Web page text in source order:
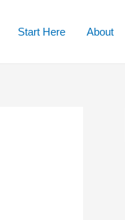
Start Here About